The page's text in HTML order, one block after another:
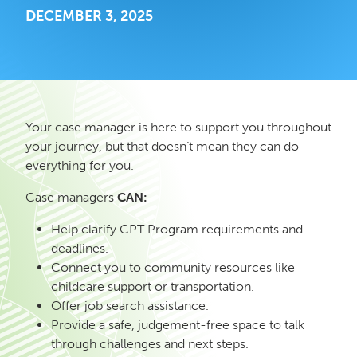
DECEMBER 3, 2025
Your case manager is here to support you throughout
your journey, but that doesn’t mean they can do
everything for you.
Case managers CAN:
Help clarify CPT Program requirements and
deadlines.
Connect you to community resources like
childcare support or transportation.
Offer job search assistance.
Provide a safe, judgement-free space to talk
through challenges and next steps.